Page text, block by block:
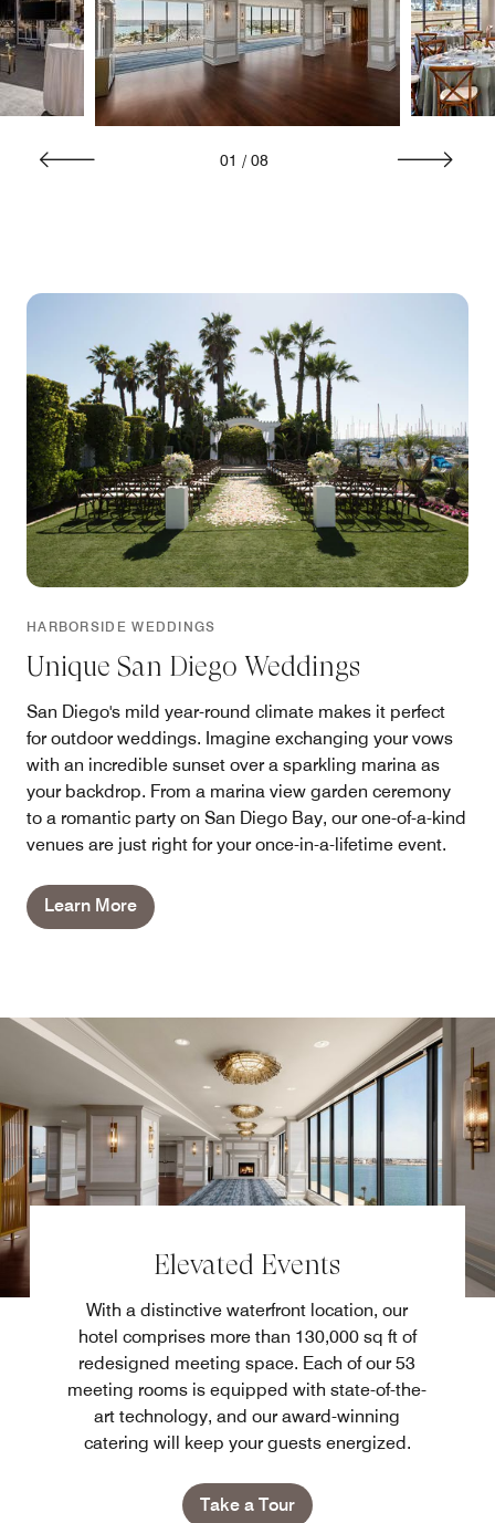
01 / 08
HARBORSIDE WEDDINGS
Unique San Diego Weddings
San Diego's mild year-round climate makes it perfect
for outdoor weddings. Imagine exchanging your vows
with an incredible sunset over a sparkling marina as
your backdrop. From a marina view garden ceremony
to a romantic party on San Diego Bay, our one-of-a-kind
venues are just right for your once-in-a-lifetime event.
Learn More
Elevated Events
With a distinctive waterfront location, our
hotel comprises more than 130,000 sq ft of
redesigned meeting space. Each of our 53
meeting rooms is equipped with state-of-the-
art technology, and our award-winning
catering will keep your guests energized.
Take a Tour